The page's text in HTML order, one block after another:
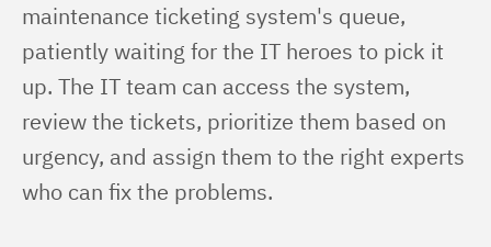
maintenance ticketing system's queue,
patiently waiting for the IT heroes to pick it
up. The IT team can access the system,
review the tickets, prioritize them based on
urgency, and assign them to the right experts
who can fix the problems.